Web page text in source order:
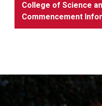
College of Science
Commencement